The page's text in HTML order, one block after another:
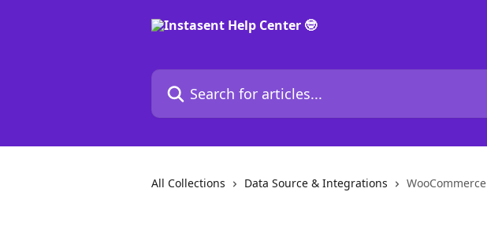
Search for articles...
All Collections Data Source & Integrations WooCommerce